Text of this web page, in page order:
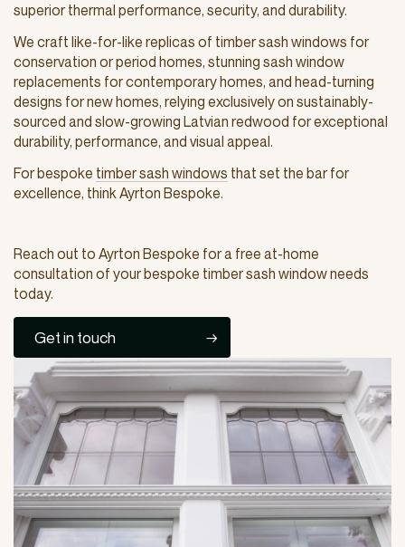
superior thermal performance, security, and durability.
We craft like-for-like replicas of timber sash windows for
conservation or period homes, stunning sash window
replacements for contemporary homes, and head-turning
designs for new homes, relying exclusively on sustainably-
sourced and slow-growing Latvian redwood for exceptional
durability, performance, and visual appeal.
For bespoke timber sash windows that set the bar for
excellence, think Ayrton Bespoke.
Reach out to Ayrton Bespoke for a free at-home
consultation of your bespoke timber sash window needs
today.
Get in touch